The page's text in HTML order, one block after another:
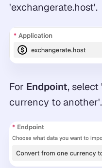
'exchangerate.host'.
For Endpoint, select
currency to another'.